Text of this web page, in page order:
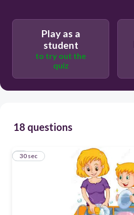
Play as a
student
to try out the
quiz
18 questions
1
30 sec